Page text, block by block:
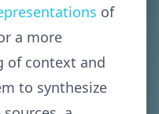
of
a more
of context and
to synthesize